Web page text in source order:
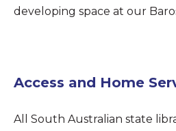
developing space at our
Access and Home
All South Australian state